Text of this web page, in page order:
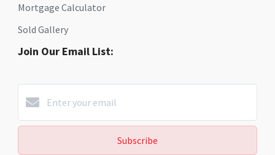
Mortgage Calculator
Sold Gallery
Join Our Email List:
Subscribe